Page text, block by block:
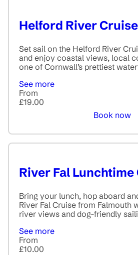
Helford River Cruise
Set sail on the Helford River
and enjoy coastal views, local
one of Cornwall’s prettiest
See more
From
£19.00
Book now
River Fal Lunchtime
Bring your lunch, hop aboard
River Fal Cruise from Falmouth
river views and dog-friendly
See more
From
£10.00